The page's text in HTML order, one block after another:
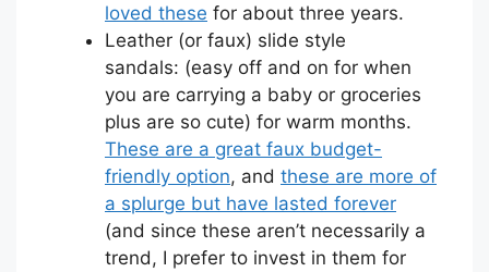
loved these for about three years.
Leather (or faux) slide style
sandals: (easy off and on for when
you are carrying a baby or groceries
plus are so cute) for warm months.
These are a great faux budget-
friendly option, and these are more of
a splurge but have lasted forever
(and since these aren’t necessarily a
trend, I prefer to invest in them for